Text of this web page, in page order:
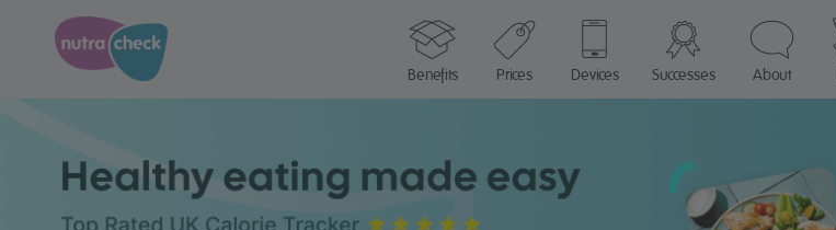
Benefits
Prices Devices Successes About